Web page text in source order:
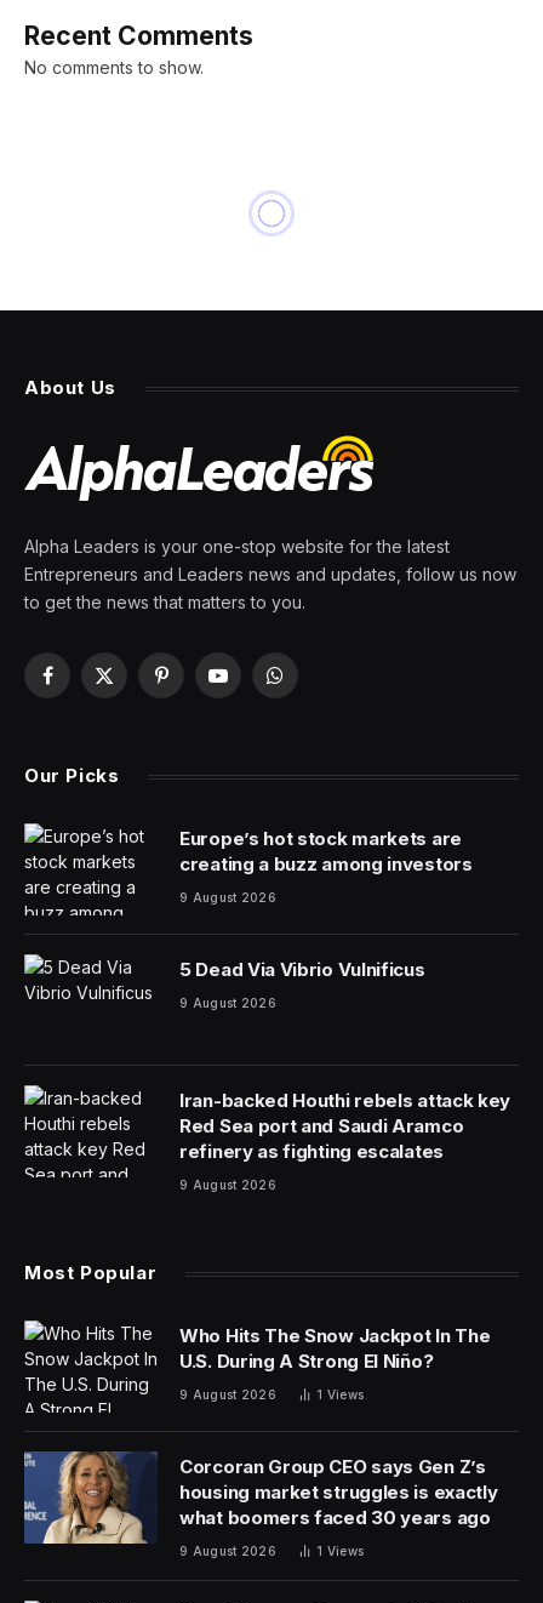
Recent Comments
No comments to show.
About Us
Alpha Leaders is your one-stop website for the latest
Entrepreneurs and Leaders news and updates, follow us now
to get the news that matters to you.
Facebook
X
PinterestYouTubeWhatsApp
Our Picks
Europe’s hot stock markets are
creating a buzz among investors
9 August 2026
5 Dead Via Vibrio Vulnificus
9 August 2026
Iran-backed Houthi rebels attack key
Red Sea port and Saudi Aramco
refinery as fighting escalates
9 August 2026
Most Popular
Who Hits The Snow Jackpot In The
U.S. During A Strong El Niño?
9 August 2026 1 Views
Corcoran Group CEO says Gen Z’s
housing market struggles is exactly
what boomers faced 30 years ago
9 August 2026 1 Views